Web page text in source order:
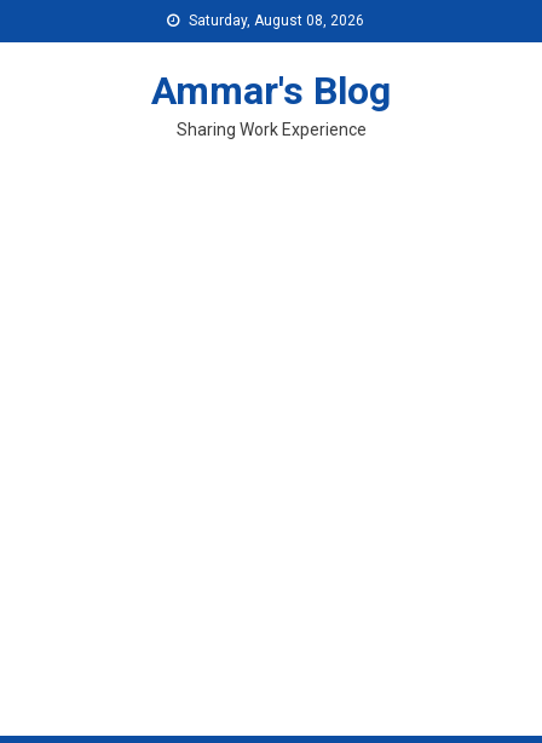
to
Saturday, August 08, 2026
Ammar's Blog
Sharing Work Experience